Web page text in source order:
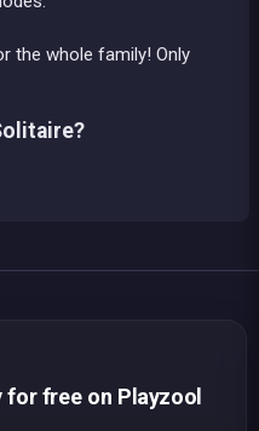
the whole family! Only
free on Playzool